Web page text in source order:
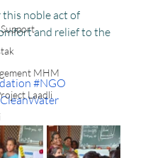
MHM
Laadli
noble act of
and relief to the
#NGO